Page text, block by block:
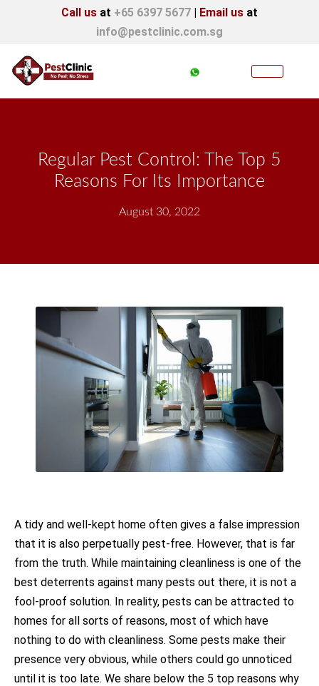
Call us at +65 6397 5677 | Email us at
info@pestclinic.com.sg
Regular Pest Control: The Top 5
Reasons For Its Importance
August 30, 2022
A tidy and well-kept home often gives a false impression
that it is also perpetually pest-free. However, that is far
from the truth. While maintaining cleanliness is one of the
best deterrents against many pests out there, it is not a
fool-proof solution. In reality, pests can be attracted to
homes for all sorts of reasons, most of which have
nothing to do with cleanliness. Some pests make their
presence very obvious, while others could go unnoticed
until it is too late. We share below the 5 top reasons why